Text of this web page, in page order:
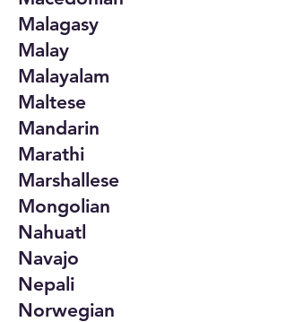
Malagasy
Malay
Malayalam
Maltese
Mandarin
Marathi
Marshallese
Mongolian
Nahuatl
Navajo
Nepali
Norwegian